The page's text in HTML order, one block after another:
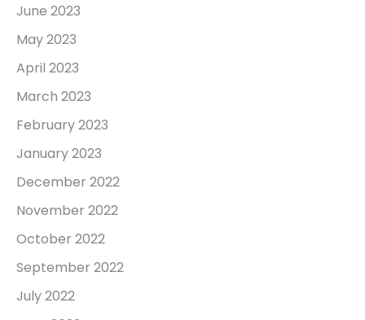
June 2023
May 2023
April 2023
March 2023
February 2023
January 2023
December 2022
November 2022
October 2022
September 2022
July 2022